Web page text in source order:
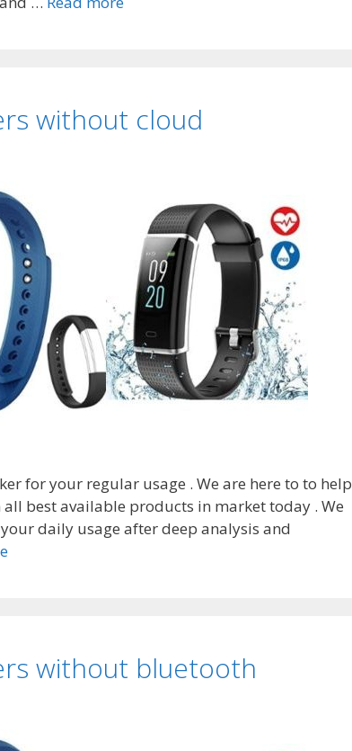
trackers
without cloud
for your regular usage . We are here to to help
best available products in market today . We
daily usage after deep analysis and
Top
without
cloudwithout bluetooth